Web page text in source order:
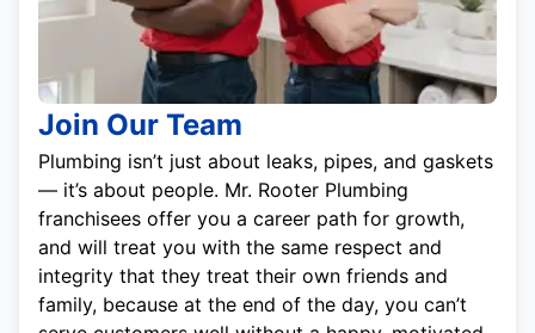
Join Our Team
Plumbing isn’t just about leaks, pipes, and gaskets
— it’s about people. Mr. Rooter Plumbing
franchisees offer you a career path for growth,
and will treat you with the same respect and
integrity that they treat their own friends and
family, because at the end of the day, you can’t